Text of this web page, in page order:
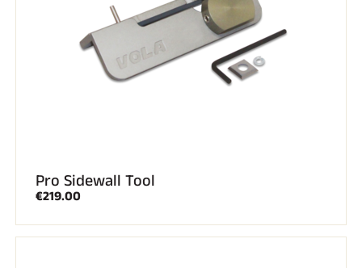
Pro Sidewall Tool
€219.00